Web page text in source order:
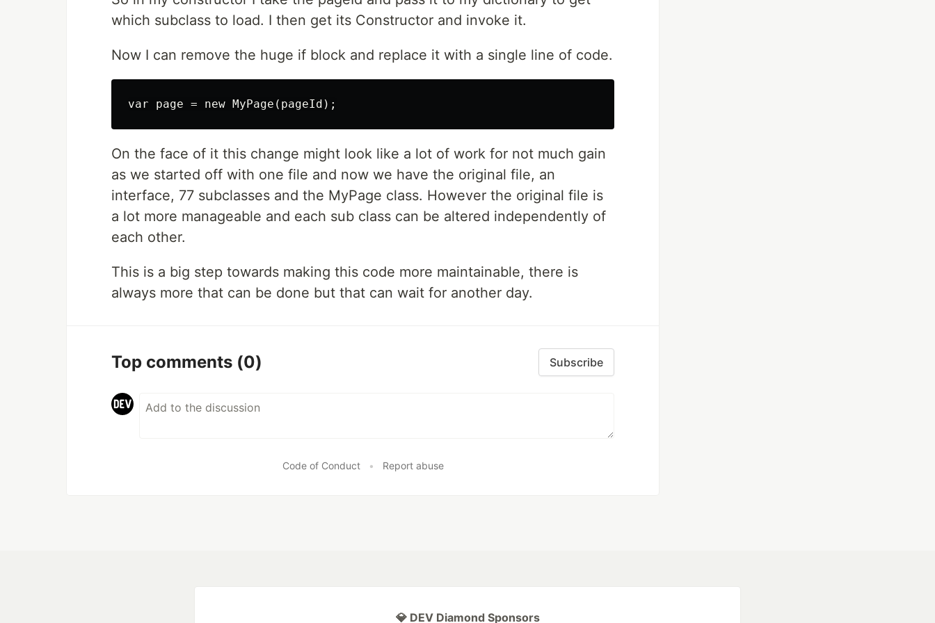
which subclass to load. I then get its Constructor and invoke it.
Now I can remove the huge if block and replace it with a single line of code.
On the face of it this change might look like a lot of work for not much gain
as we started off with one file and now we have the original file, an
interface, 77 subclasses and the MyPage class. However the original file is
a lot more manageable and each sub class can be altered independently of
each other.
This is a big step towards making this code more maintainable, there is
always more that can be done but that can wait for another day.
Top comments (0) Subscribe
Code of Conduct • Report abuse
💎 DEV Diamond Sponsors